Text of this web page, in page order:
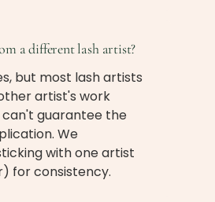
a different lash artist?
but most lash artists
artist's work
guarantee the
We
with one artist
for consistency.